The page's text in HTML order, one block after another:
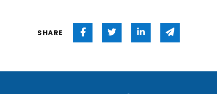
SHARE Share on Facebook
Share on Twitter
Share on Linked
Share